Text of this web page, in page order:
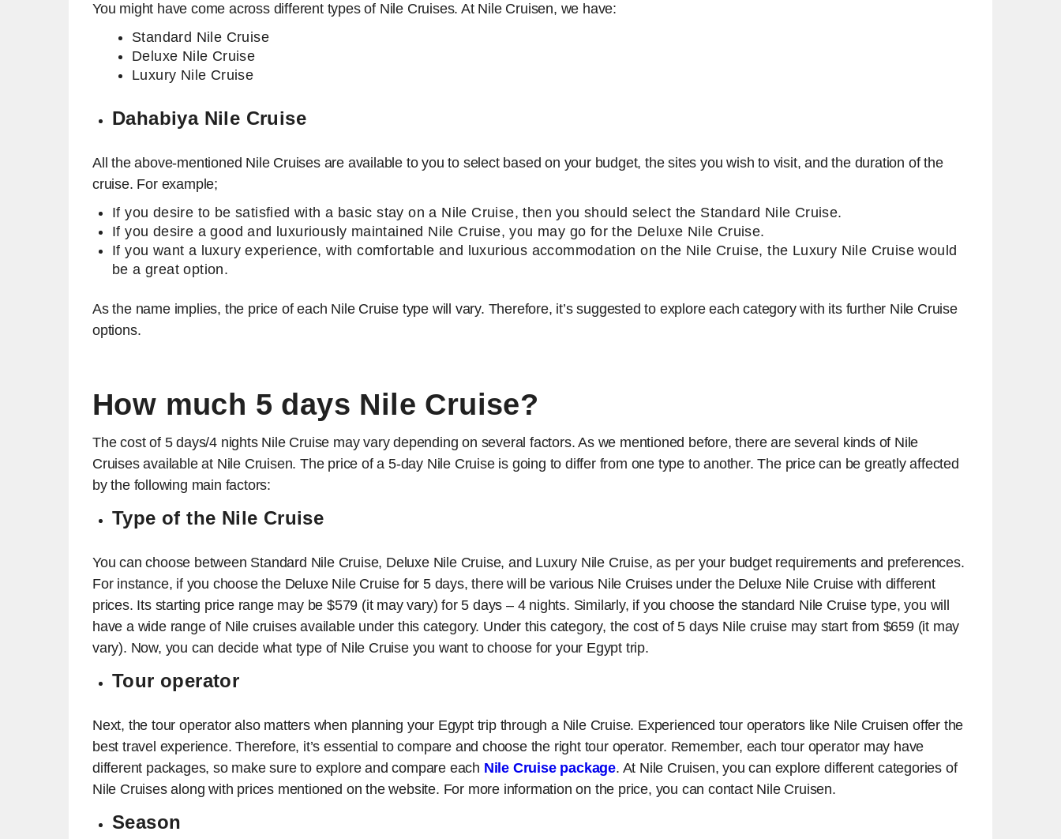
You might have come across different types of Nile Cruises. At Nile Cruisen, we have:
Standard Nile Cruise
Deluxe Nile Cruise
Luxury Nile Cruise
Dahabiya Nile Cruise
All the above-mentioned Nile Cruises are available to you to select based on your budget, the sites you wish to visit, and the duration of the
cruise. For example;
If you desire to be satisfied with a basic stay on a Nile Cruise, then you should select the Standard Nile Cruise.
If you desire a good and luxuriously maintained Nile Cruise, you may go for the Deluxe Nile Cruise.
If you want a luxury experience, with comfortable and luxurious accommodation on the Nile Cruise, the Luxury Nile Cruise would
be a great option.
As the name implies, the price of each Nile Cruise type will vary. Therefore, it’s suggested to explore each category with its further Nile Cruise
options.
How much 5 days Nile Cruise?
The cost of 5 days/4 nights Nile Cruise may vary depending on several factors. As we mentioned before, there are several kinds of Nile
Cruises available at Nile Cruisen. The price of a 5-day Nile Cruise is going to differ from one type to another. The price can be greatly affected
by the following main factors:
Type of the Nile Cruise
You can choose between Standard Nile Cruise, Deluxe Nile Cruise, and Luxury Nile Cruise, as per your budget requirements and preferences.
For instance, if you choose the Deluxe Nile Cruise for 5 days, there will be various Nile Cruises under the Deluxe Nile Cruise with different
prices. Its starting price range may be $579 (it may vary) for 5 days – 4 nights. Similarly, if you choose the standard Nile Cruise type, you will
have a wide range of Nile cruises available under this category. Under this category, the cost of 5 days Nile cruise may start from $659 (it may
vary). Now, you can decide what type of Nile Cruise you want to choose for your Egypt trip.
Tour operator
Next, the tour operator also matters when planning your Egypt trip through a Nile Cruise. Experienced tour operators like Nile Cruisen offer the
best travel experience. Therefore, it’s essential to compare and choose the right tour operator. Remember, each tour operator may have
different packages, so make sure to explore and compare each Nile Cruise package. At Nile Cruisen, you can explore different categories of
Nile Cruises along with prices mentioned on the website. For more information on the price, you can contact Nile Cruisen.
Season